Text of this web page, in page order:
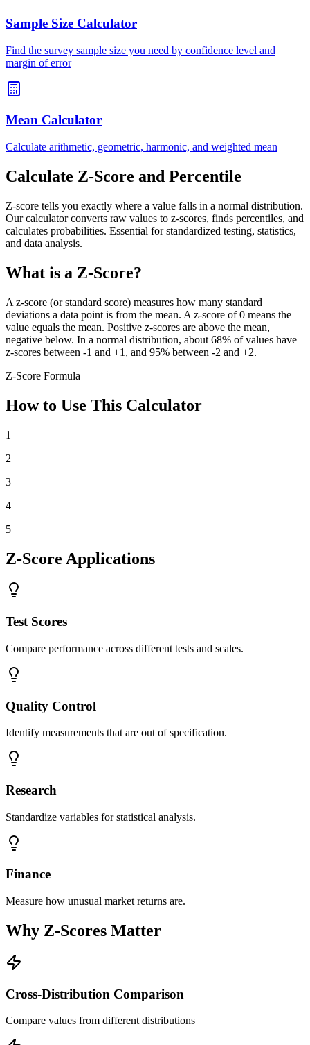
Sample Size Calculator
Find the survey sample size you need by confidence level and
margin of error
Mean Calculator
Calculate arithmetic, geometric, harmonic, and weighted mean
Calculate Z-Score and Percentile
Z-score tells you exactly where a value falls in a normal distribution.
Our calculator converts raw values to z-scores, finds percentiles, and
calculates probabilities. Essential for standardized testing, statistics,
and data analysis.
What is a Z-Score?
A z-score (or standard score) measures how many standard
deviations a data point is from the mean. A z-score of 0 means the
value equals the mean. Positive z-scores are above the mean,
negative below. In a normal distribution, about 68% of values have
z-scores between -1 and +1, and 95% between -2 and +2.
Z-Score Formula
How to Use This Calculator
1
2
3
4
5
Z-Score Applications
Test Scores
Compare performance across different tests and scales.
Quality Control
Identify measurements that are out of specification.
Research
Standardize variables for statistical analysis.
Finance
Measure how unusual market returns are.
Why Z-Scores Matter
Cross-Distribution Comparison
Compare values from different distributions